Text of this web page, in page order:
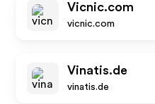
Vicnic.com
vicnic.com
Vinatis.de
vinatis.de